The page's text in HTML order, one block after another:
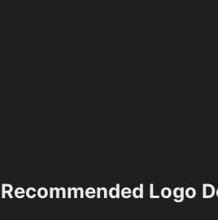
Recommended Logo